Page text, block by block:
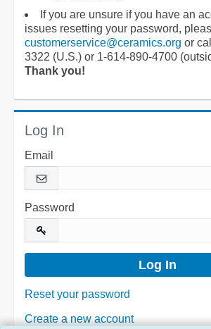
If you are unsure if you have an
issues resetting your password,
customerservice@ceramics.org or
3322 (U.S.) or 1-614-890-4700
Thank you!
Log In
Email
Password
Reset your password
Create a new account